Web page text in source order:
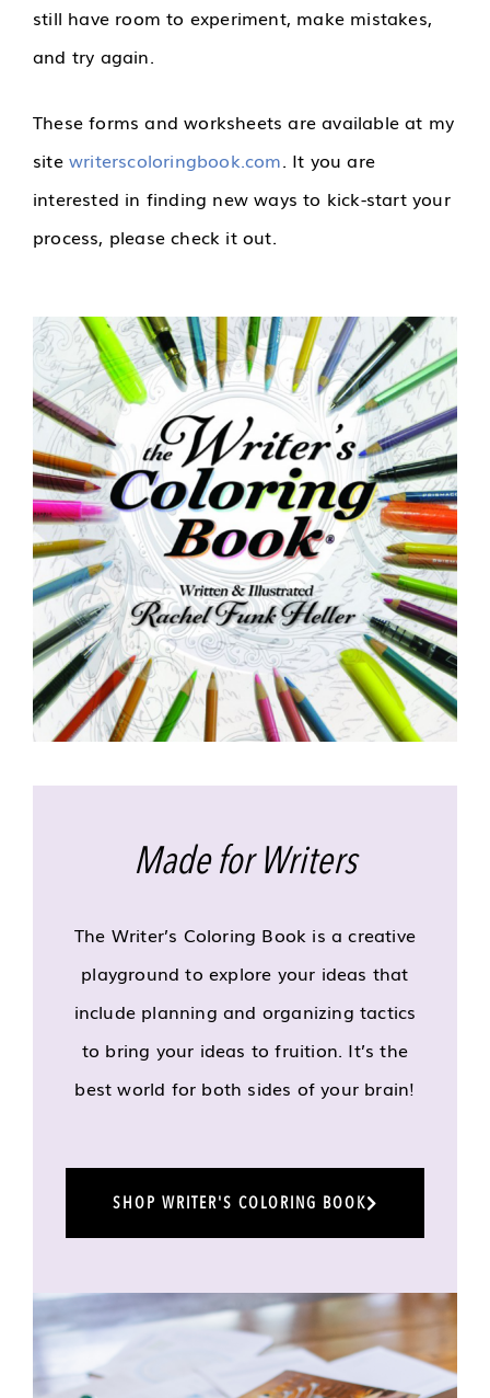
still have room to experiment, make mistakes,
and try again.
These forms and worksheets are available at my
site writerscoloringbook.com. It you are
interested in finding new ways to kick-start your
process, please check it out.
Made for Writers
The Writer’s Coloring Book is a creative
playground to explore your ideas that
include planning and organizing tactics
to bring your ideas to fruition. It’s the
best world for both sides of your brain!
SHOP WRITER'S COLORING BOOK